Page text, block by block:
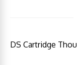
DS Cartridge